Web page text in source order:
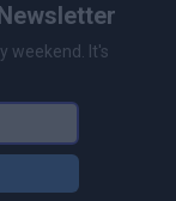
weekend. It's